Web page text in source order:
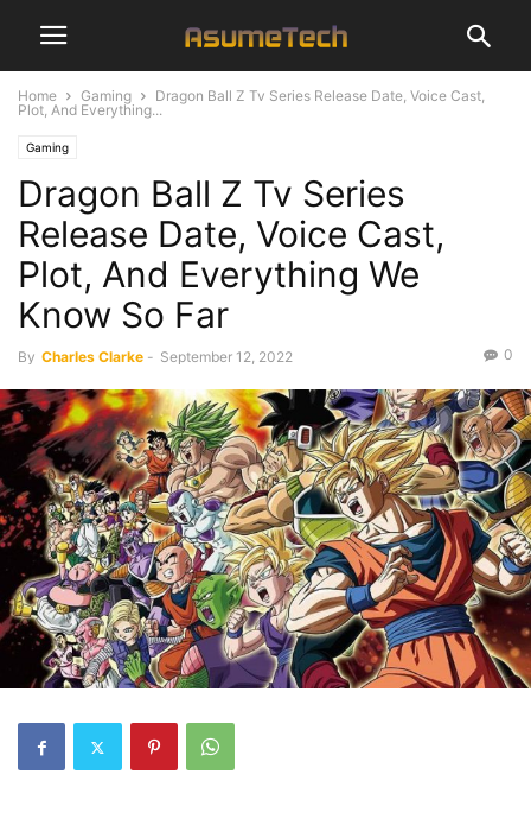
Home Gaming
Dragon Ball Z Tv Series Release Date, Voice Cast,
Plot, And Everything...
Gaming
Dragon Ball Z Tv Series
Release Date, Voice Cast,
Plot, And Everything We
Know So Far
By Charles Clarke - September 12, 2022 0